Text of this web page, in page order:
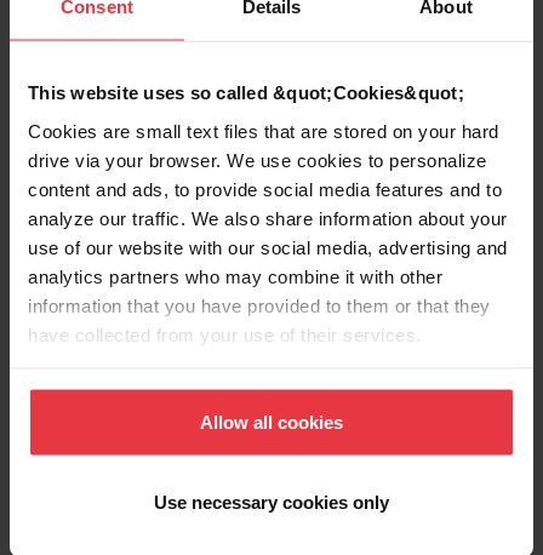
Consent Details About
This website uses so called &quot;Cookies&quot;
Cookies are small text files that are stored on your hard
drive via your browser. We use cookies to personalize
content and ads, to provide social media features and to
analyze our traffic. We also share information about your
use of our website with our social media, advertising and
analytics partners who may combine it with other
information that you have provided to them or that they
have collected from your use of their services.
Allow all cookies
Use necessary cookies only
Product Information
Aspect
EAN/UPC 7612980235513